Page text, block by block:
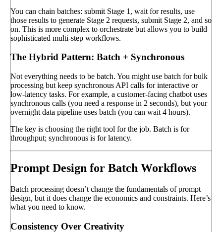
You can chain batches: submit Stage 1, wait for results, use
those results to generate Stage 2 requests, submit Stage 2, and so
on. This is more complex to orchestrate but allows you to build
sophisticated multi-step workflows.
The Hybrid Pattern: Batch + Synchronous
Not everything needs to be batch. You might use batch for bulk
processing but keep synchronous API calls for interactive or
low-latency tasks. For example, a customer-facing chatbot uses
synchronous calls (you need a response in 2 seconds), but your
overnight data pipeline uses batch (you can wait 4 hours).
The key is choosing the right tool for the job. Batch is for
throughput; synchronous is for latency.
Prompt Design for Batch Workflows
Batch processing doesn’t change the fundamentals of prompt
design, but it does change the economics and constraints. Here’s
what you need to know.
Consistency Over Creativity